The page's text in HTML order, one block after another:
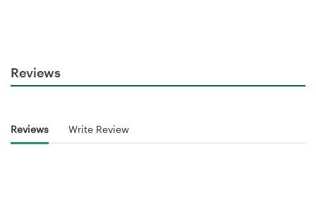
Reviews
Reviews Write Review